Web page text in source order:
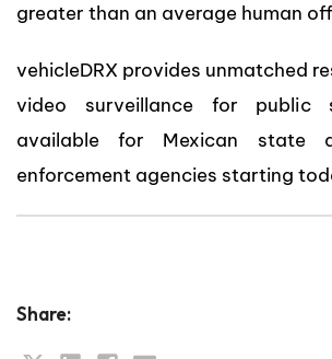
greater than an average human
vehicleDRX provides unmatched
video surveillance for public
available for Mexican state
enforcement agencies starting
Share: